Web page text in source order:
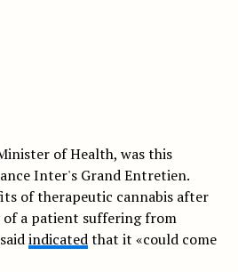
of Health, was this
Inter's Grand Entretien.
of therapeutic cannabis after
a patient suffering from
indicatedthat it «could come